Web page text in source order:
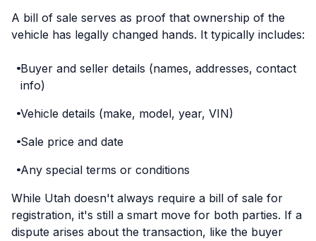
A bill of sale serves as proof that ownership of the
vehicle has legally changed hands. It typically includes:
Buyer and seller details (names, addresses, contact
info)
Vehicle details (make, model, year, VIN)
Sale price and date
Any special terms or conditions
While Utah doesn't always require a bill of sale for
registration, it's still a smart move for both parties. If a
dispute arises about the transaction, like the buyer